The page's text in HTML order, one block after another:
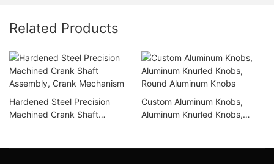
Related Products
Hardened Steel Precision
Machined Crank Shaft
Custom Aluminum Knobs,
Aluminum Knurled Knobs,